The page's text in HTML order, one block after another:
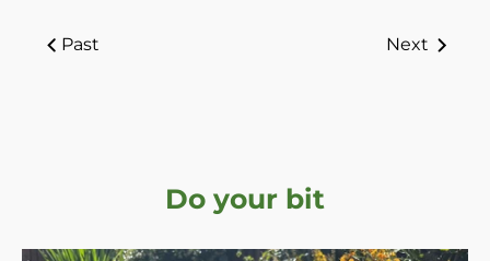
Past Next
Do your bit